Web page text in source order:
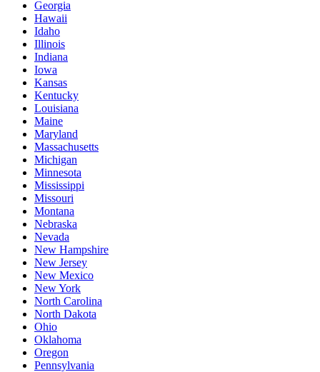
Georgia
Hawaii
Idaho
Illinois
Indiana
Iowa
Kansas
Kentucky
Louisiana
Maine
Maryland
Massachusetts
Michigan
Minnesota
Mississippi
Missouri
Montana
Nebraska
Nevada
New Hampshire
New Jersey
New Mexico
New York
North Carolina
North Dakota
Ohio
Oklahoma
Oregon
Pennsylvania